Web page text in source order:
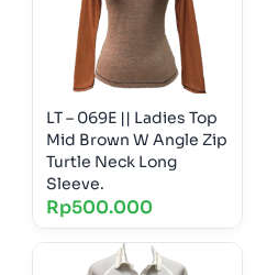
LT – 069E || Ladies Top
Mid Brown W Angle Zip
Turtle Neck Long
Sleeve.
Rp500.000